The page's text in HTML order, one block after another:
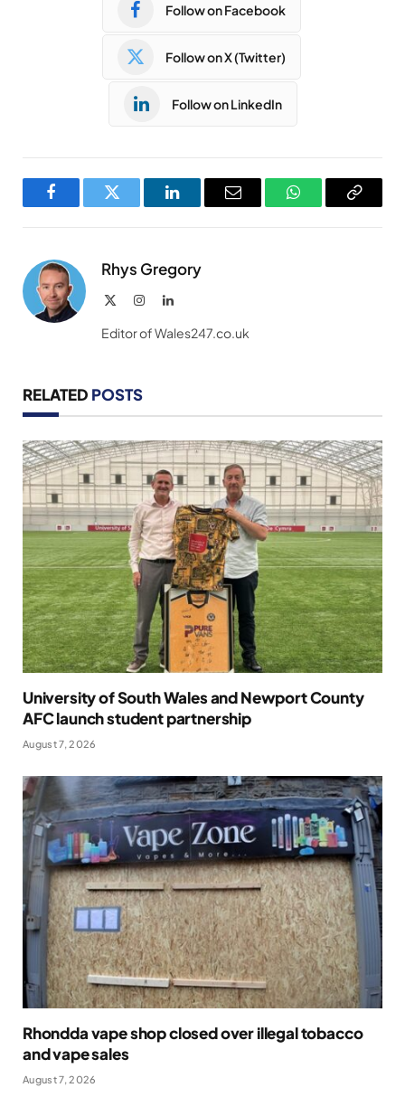
Follow on Facebook
Follow on X (Twitter)
Follow on LinkedIn
FacebookTwitter LinkedInEmail WhatsAppCopy
Rhys Gregory
InstagramLinkedIn
Editor of Wales247.co.uk
RELATED POSTS
University of South Wales and Newport County
AFC launch student partnership
August 7, 2026
Rhondda vape shop closed over illegal tobacco
and vape sales
August 7, 2026